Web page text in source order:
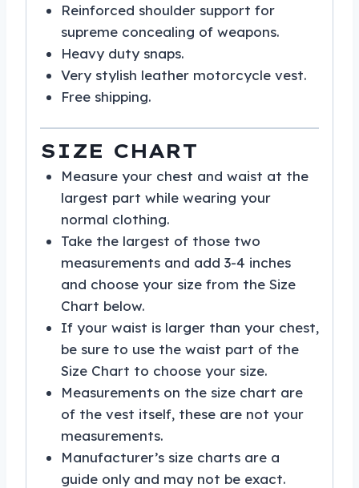
Reinforced shoulder support for
supreme concealing of weapons.
Heavy duty snaps.
Very stylish leather motorcycle vest.
Free shipping.
SIZE CHART
Measure your chest and waist at the
largest part while wearing your
normal clothing.
Take the largest of those two
measurements and add 3-4 inches
and choose your size from the Size
Chart below.
If your waist is larger than your chest,
be sure to use the waist part of the
Size Chart to choose your size.
Measurements on the size chart are
of the vest itself, these are not your
measurements.
Manufacturer’s size charts are a
guide only and may not be exact.